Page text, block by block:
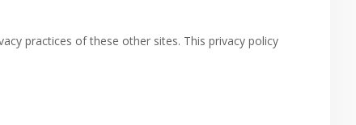
practices of these other sites. This privacy policy